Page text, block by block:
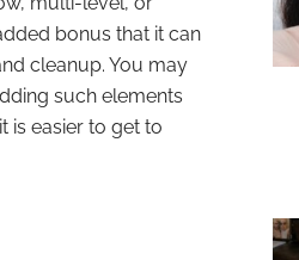
bonus that it can
cleanup. You may
such elements
is easier to get to